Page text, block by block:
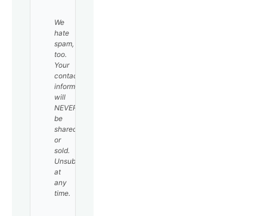
We
hate
spam,
too.
Your
contact
information
will
NEVER
be
shared
or
sold.
Unsubscribe
at
any
time.